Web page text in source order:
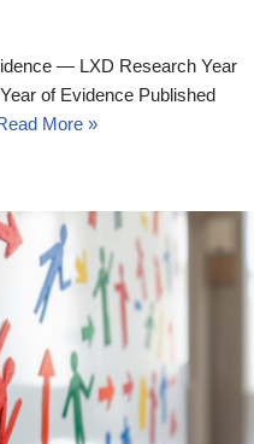
— LXD Research Year
of Evidence Published
More »